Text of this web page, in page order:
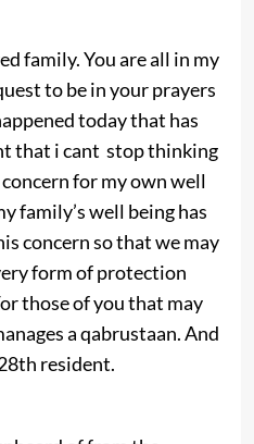
family. You are all in my
to be in your prayers
today that has
that i cant stop thinking
for my own well
family’s well being has
concern so that we may
form of protection
those of you that may
a qabrustaan. And
resident.